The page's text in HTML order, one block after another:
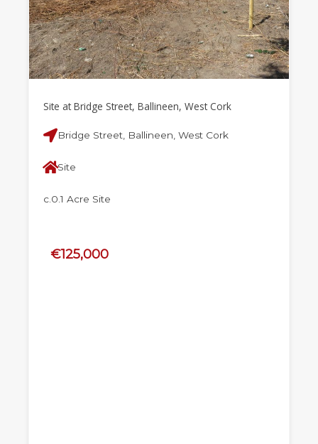
Site at Bridge Street, Ballineen, West Cork
Bridge Street, Ballineen, West Cork
Site
c.0.1 Acre Site
€125,000